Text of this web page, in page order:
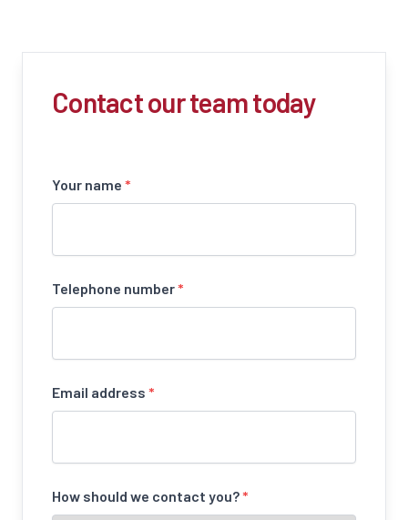
Contact our team today
Your name *
Telephone number*
Email address *
How should we contact you?*